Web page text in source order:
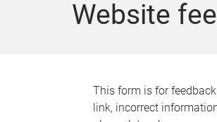
Website
This form is for
link, incorrect